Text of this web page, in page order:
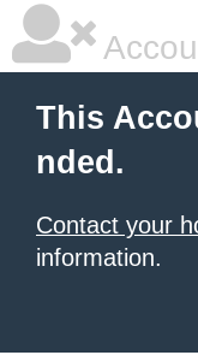
This
nded.
Contact your
information.